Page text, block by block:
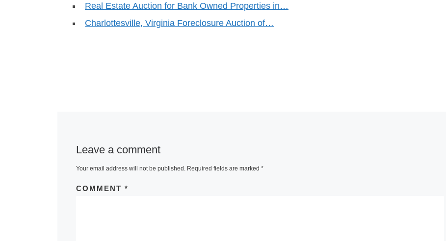
Real Estate Auction for Bank Owned Properties in…
Charlottesville, Virginia Foreclosure Auction of…
Leave a comment
Your email address will not be published. Required fields are marked *
COMMENT *